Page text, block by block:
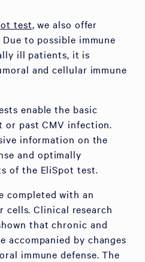
test, we also offer
to possible immune
ill patients, it is
and cellular immune
enable the basic
or past CMV infection.
information on the
and optimally
of the EliSpot test.
completed with an
cells. Clinical research
that chronic and
accompanied by changes
immune defense. The